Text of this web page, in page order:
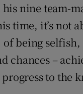
his nine team-
time, it’s not
being
chances –
to the